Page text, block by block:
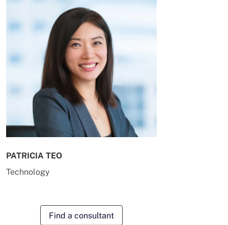
PATRICIA TEO
Technology
Find a consultant